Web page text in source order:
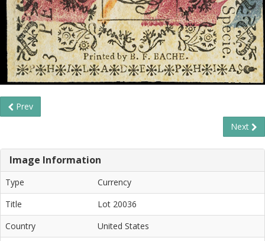
Prev
Next
Image Information
Type
Currency
Title
Lot 20036
Country
United States